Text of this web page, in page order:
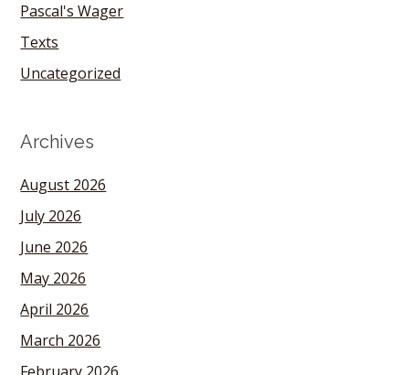
Pascal's Wager
Texts
Uncategorized
Archives
August 2026
July 2026
June 2026
May 2026
April 2026
March 2026